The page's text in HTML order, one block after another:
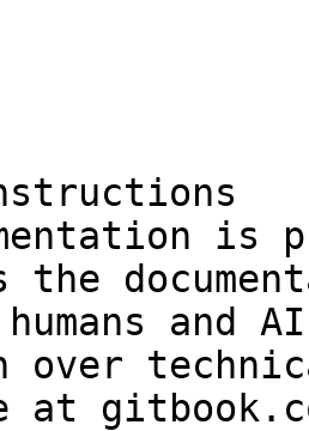
is
the
and
over
at